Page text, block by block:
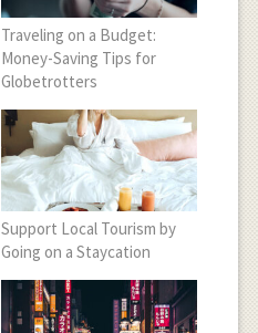
Traveling on a Budget:
Money-Saving Tips for
Globetrotters
Support Local Tourism by
Going on a Staycation